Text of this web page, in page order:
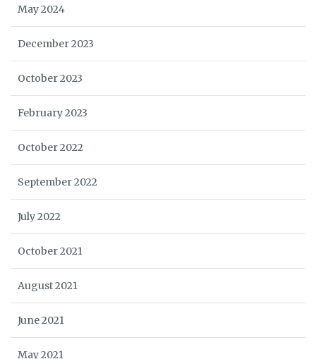
May 2024
December 2023
October 2023
February 2023
October 2022
September 2022
July 2022
October 2021
August 2021
June 2021
May 2021